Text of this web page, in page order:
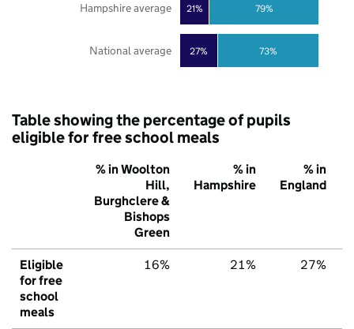
27%
21%
73%
79%
National average
Hampshire average
Table showing the percentage of pupils
eligible for free school meals
% in Woolton
Hill,
Burghclere &
Bishops
Green
% in
Hampshire
% in
England
Eligible
for free
school
meals
16% 21% 27%